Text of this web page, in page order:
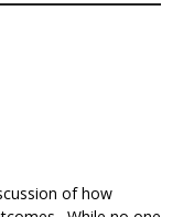
of how